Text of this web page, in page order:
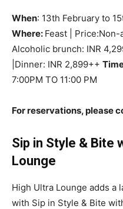
When: 13th February to
Where: Feast | Price:Non-
Alcoholic brunch: INR
|Dinner: INR 2,899++
7:00PM TO 11:00 PM
For reservations, please
Sip in Style & Bite
Lounge
High Ultra Lounge adds a
with Sip in Style & Bite